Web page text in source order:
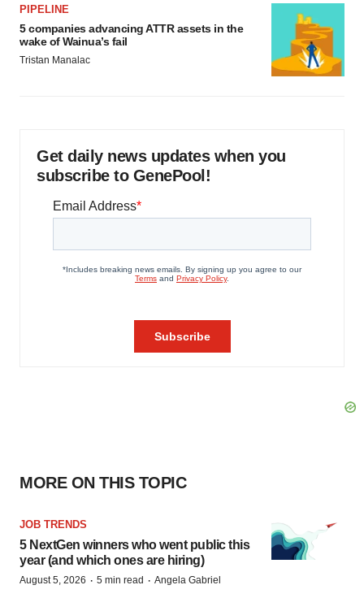
PIPELINE
5 companies advancing ATTR assets in the
wake of Wainua’s fail
Tristan Manalac
Get daily news updates when you
subscribe to GenePool!
MORE ON THIS TOPIC
JOB TRENDS
5 NextGen winners who went public this
year (and which ones are hiring)
August 5, 2026 · 5 min read · Angela Gabriel